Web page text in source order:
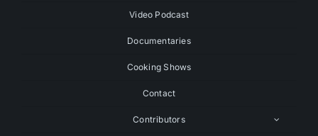
Video Podcast
Documentaries
Cooking Shows
Contact
Contributors